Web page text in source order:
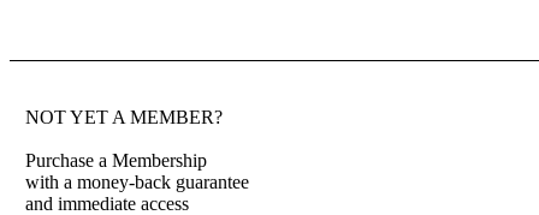
NOT YET A MEMBER?
Purchase a Membership
with a money-back guarantee
and immediate access